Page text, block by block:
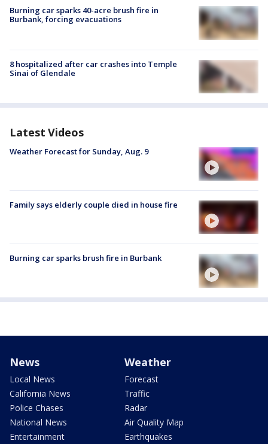
Burning car sparks 40-acre brush fire in
Burbank, forcing evacuations
8 hospitalized after car crashes into Temple
Sinai of Glendale
Latest Videos
Weather Forecast for Sunday, Aug. 9
Family says elderly couple died in house fire
Burning car sparks brush fire in Burbank
News
Local News
California News
Police Chases
National News
Entertainment
Weather
Forecast
Traffic
Radar
Air Quality Map
Earthquakes